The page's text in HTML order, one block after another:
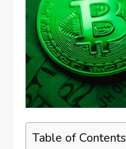
Table of Contents